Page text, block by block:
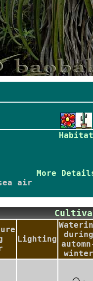
Habitat
More
air
Lighting
during
winter